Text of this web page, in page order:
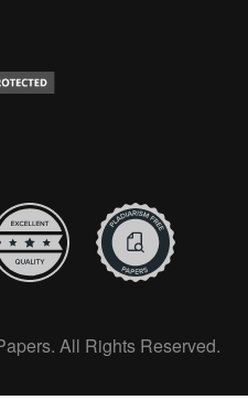
All Rights Reserved.